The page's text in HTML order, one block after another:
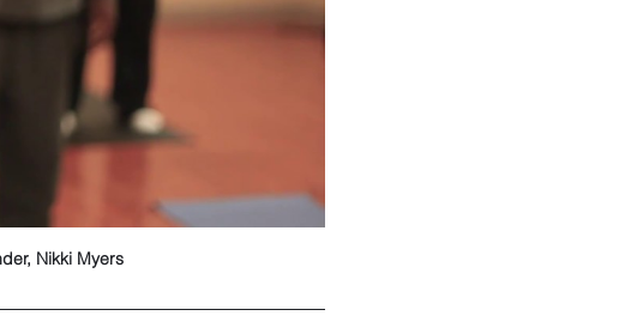
Nikki Myers